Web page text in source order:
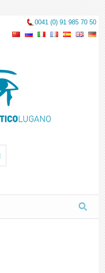
0041 (0) 91 985 70 50